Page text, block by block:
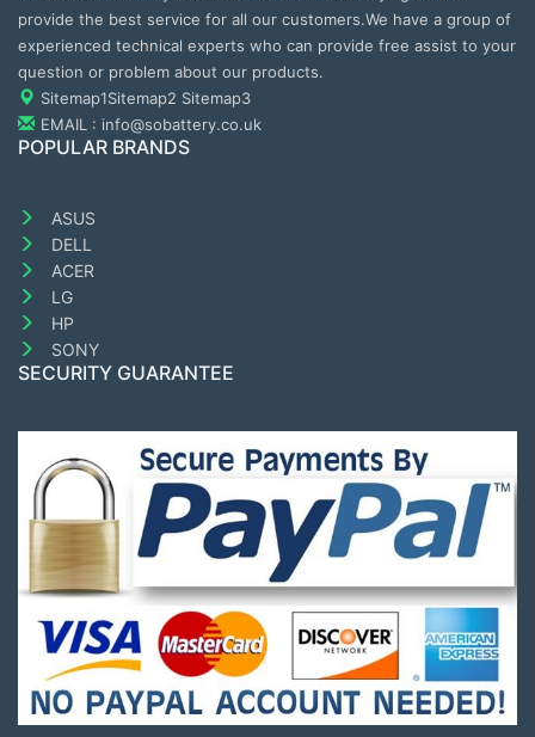
provide the best service for all our customers.We have a group of
experienced technical experts who can provide free assist to your
question or problem about our products.
Sitemap1Sitemap2 Sitemap3
EMAIL : info@sobattery.co.uk
POPULAR BRANDS
ASUS
DELL
ACER
LG
HP
SONY
SECURITY GUARANTEE